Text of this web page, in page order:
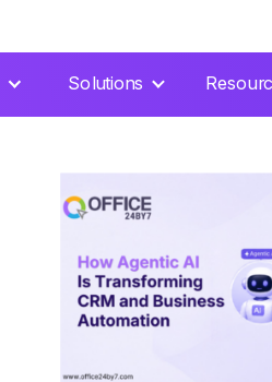
Solutions